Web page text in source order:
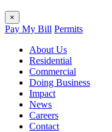
×
Pay My Bill Permits
About Us
Residential
Commercial
Doing Business
Impact
News
Careers
Contact